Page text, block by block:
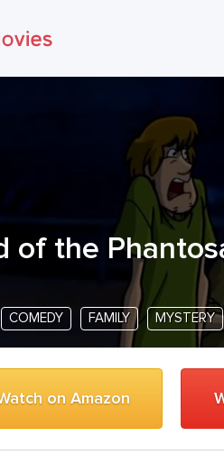
of the
COMEDY FAMILY MYSTERY
on Amazon